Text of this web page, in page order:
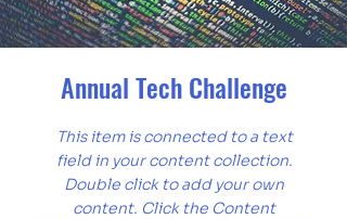
Annual Tech Challenge
This item is connected to a text
field in your content collection.
Double click to add your own
content. Click the Content